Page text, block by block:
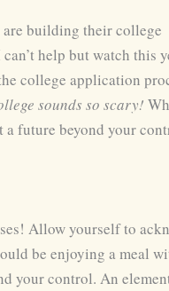
are building their college
help but watch this
college application
sounds so scary!
a future beyond your
Allow yourself to
be enjoying a meal
your control. An